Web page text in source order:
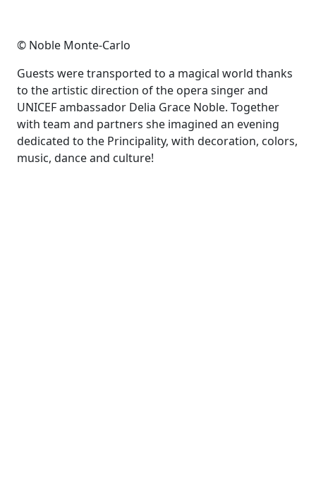
© Noble Monte-Carlo
Guests were transported to a magical world thanks
to the artistic direction of the opera singer and
UNICEF ambassador Delia Grace Noble. Together
with team and partners she imagined an evening
dedicated to the Principality, with decoration, colors,
music, dance and culture!